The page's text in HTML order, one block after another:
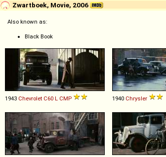
Zwartboek, Movie, 2006
Also known as:
Black Book
1943 Chevrolet C60 L CMP 1940 Chrysler